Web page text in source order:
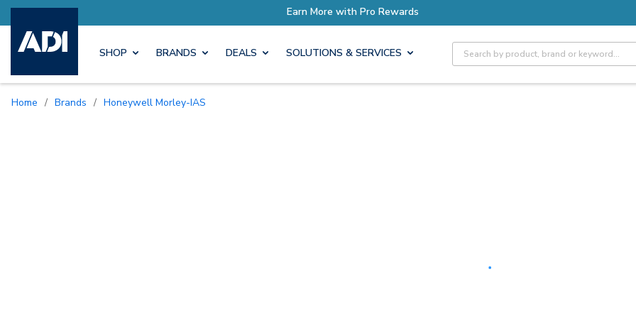
Earn More with Pro Rewards
SHOP BRANDS DEALS SOLUTIONS & SERVICES Site Search
Home / Brands / Honeywell Morley-IAS